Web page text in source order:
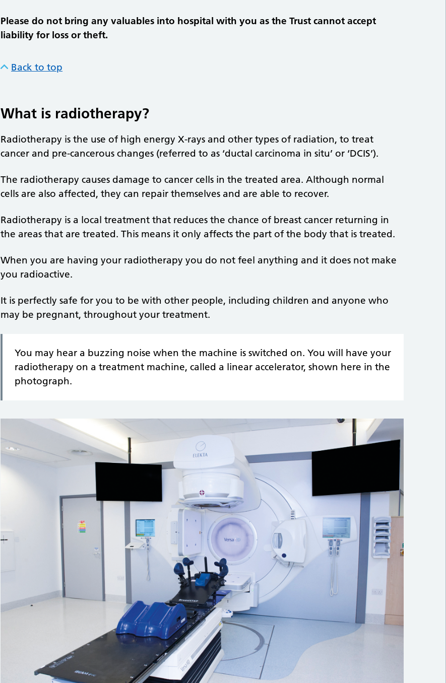
Please do not bring any valuables into hospital with you as the Trust cannot accept
liability for loss or theft.
Back to top
What is radiotherapy?
Radiotherapy is the use of high energy X-rays and other types of radiation, to treat
cancer and pre-cancerous changes (referred to as ‘ductal carcinoma in situ’ or ‘DCIS’).
The radiotherapy causes damage to cancer cells in the treated area. Although normal
cells are also affected, they can repair themselves and are able to recover.
Radiotherapy is a local treatment that reduces the chance of breast cancer returning in
the areas that are treated. This means it only affects the part of the body that is treated.
When you are having your radiotherapy you do not feel anything and it does not make
you radioactive.
It is perfectly safe for you to be with other people, including children and anyone who
may be pregnant, throughout your treatment.
You may hear a buzzing noise when the machine is switched on. You will have your
radiotherapy on a treatment machine, called a linear accelerator, shown here in the
photograph.